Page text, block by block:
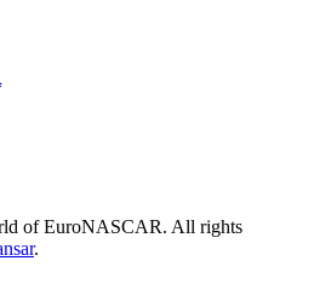
of EuroNASCAR. All rights
.